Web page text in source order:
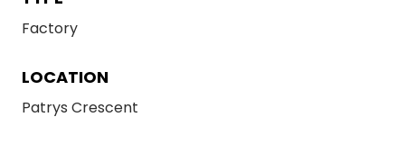
Factory
LOCATION
Patrys Crescent